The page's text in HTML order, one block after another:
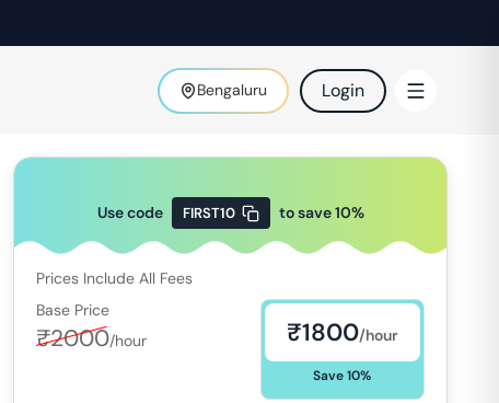
Bengaluru Login
Use code FIRST10 to save10%
Prices Include All Fees
Base Price
₹2000/hour ₹1800/hour
Save10%